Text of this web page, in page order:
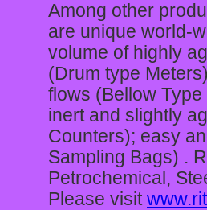
Among other
are unique world-
volume of highly
(Drum type
flows (Bellow
inert and slightly
Counters); easy
Sampling Bags) .
Petrochemical,
Please visit